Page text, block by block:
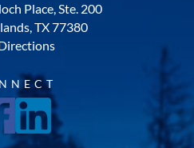
Place, Ste. 200
TX 77380